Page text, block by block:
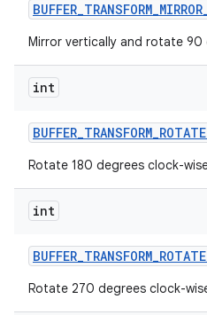
BUFFER_TRANSFORM_MIRROR
Mirror vertically and rotate 90
int
BUFFER_TRANSFORM_ROTATE
Rotate 180 degrees clock-
int
BUFFER_TRANSFORM_ROTATE
Rotate 270 degrees clock-